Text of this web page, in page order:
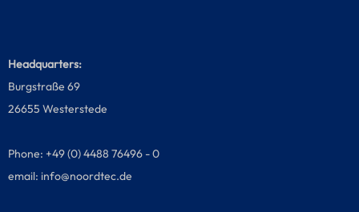
Headquarters:
Burgstraße 69
26655 Westerstede
Phone: +49 (0) 4488 76496 - 0
email: info@noordtec.de